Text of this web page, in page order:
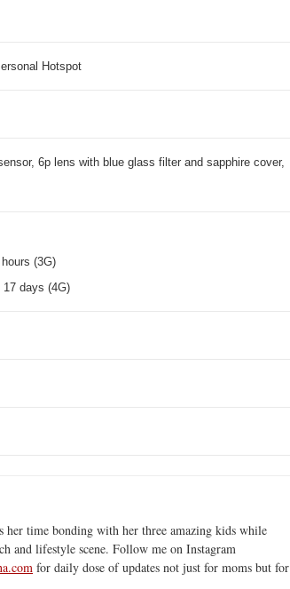
Hotspot
6p lens with blue glass filter and sapphire cover,
(3G)
days (4G)
time bonding with her three amazing kids while
and lifestyle scene. Follow me on Instagram
for daily dose of updates not just for moms but for